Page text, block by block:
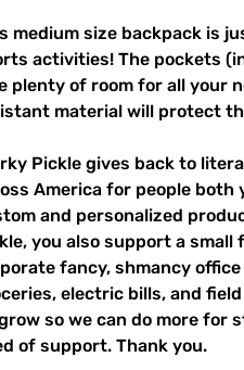
medium size backpack is
activities! The pockets
plenty of room for all your
material will protect
Pickle gives back to
America for people both
and personalized
you also support a small
fancy, shmancy
electric bills, and
so we can do more for
of support. Thank you.